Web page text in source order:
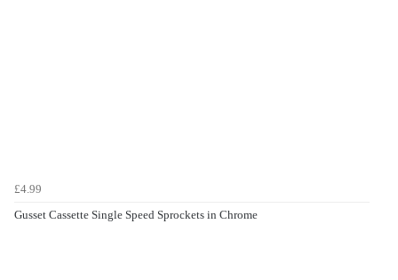
£4.99
Gusset Cassette Single Speed Sprockets in Chrome